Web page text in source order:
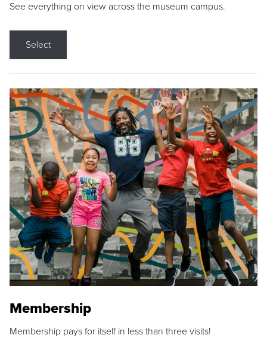
See everything on view across the museum campus.
Select
Membership
Membership pays for itself in less than three visits!